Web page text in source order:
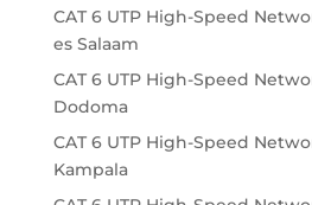
CAT 6 UTP High-Speed
es Salaam
CAT 6 UTP High-Speed
Dodoma
CAT 6 UTP High-Speed
Kampala